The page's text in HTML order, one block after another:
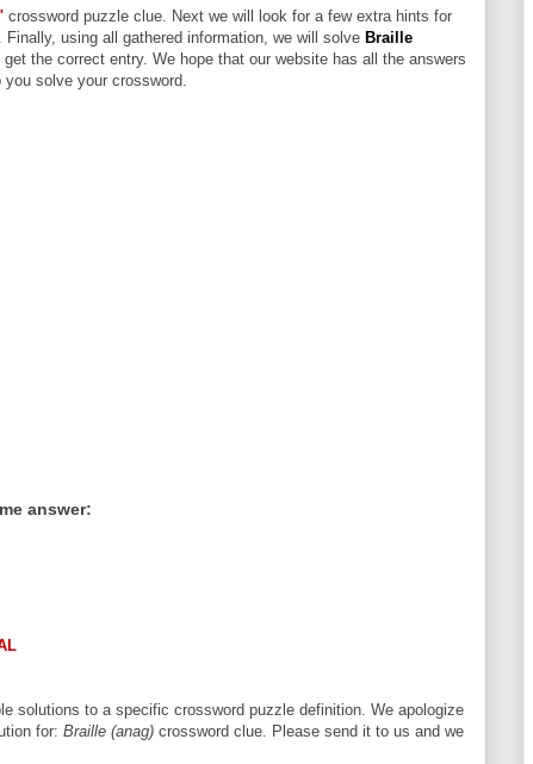
crossword puzzle clue. Next we will look for a few extra hints for
. Finally, using all gathered information, we will solve Braille
get the correct entry. We hope that our website has all the answers
solve your crossword.
answer:
solutions to a specific crossword puzzle definition. We apologize
for: Braille (anag) crossword clue. Please send it to us and we